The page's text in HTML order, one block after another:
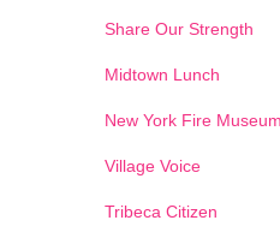
Share Our Strength
Midtown Lunch
New York Fire Museum
Village Voice
Tribeca Citizen